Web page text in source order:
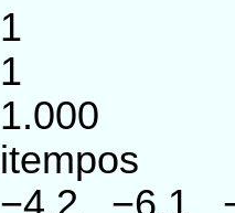
1
1
1.000
itempos
−4.2 −6.1